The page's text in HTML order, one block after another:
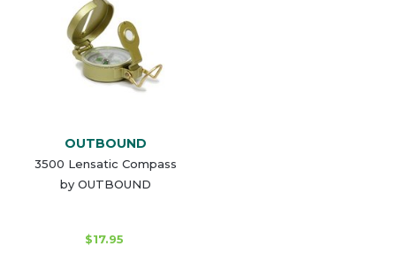
OUTBOUND
3500 Lensatic Compass
by OUTBOUND
$17.95